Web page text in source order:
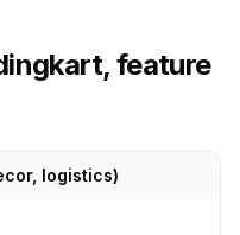
feature
logistics)